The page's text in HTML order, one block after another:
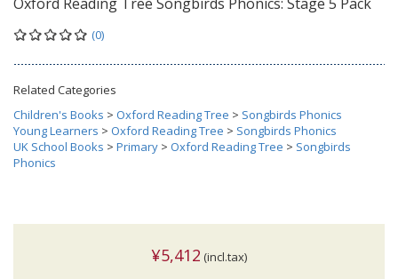
(0)
Related Categories
Children's Books > Oxford Reading Tree > Songbirds Phonics
Young Learners > Oxford Reading Tree > Songbirds Phonics
UK School Books > Primary > Oxford Reading Tree > Songbirds
Phonics
¥5,412 (incl.tax)